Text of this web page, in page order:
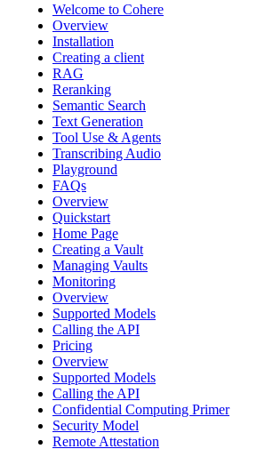
Welcome to Cohere
Overview
Installation
Creating a client
RAG
Reranking
Semantic Search
Text Generation
Tool Use & Agents
Transcribing Audio
Playground
FAQs
Overview
Quickstart
Home Page
Creating a Vault
Managing Vaults
Monitoring
Overview
Supported Models
Calling the API
Pricing
Overview
Supported Models
Calling the API
Confidential Computing Primer
Security Model
Remote Attestation